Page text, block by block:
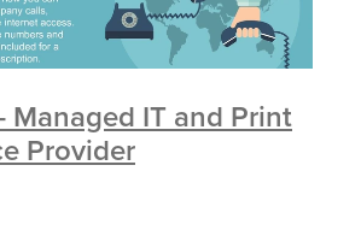
Managed IT and Print
Provider